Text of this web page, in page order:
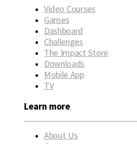
Video Courses
Games
Dashboard
Challenges
The Impact Store
Downloads
Mobile App
TV
Learn more
About Us